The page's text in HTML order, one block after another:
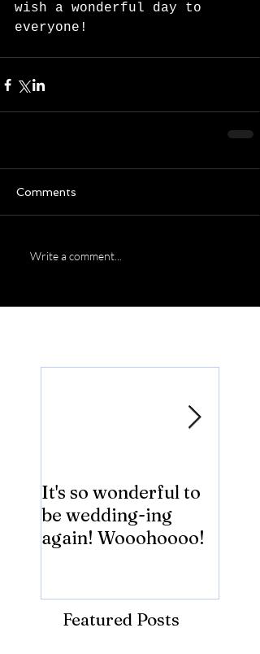
wish a wonderful day to
everyone!
Comments
Write a comment...
It's so wonderful to
be wedding-ing
again! Wooohoooo!
Featured Posts